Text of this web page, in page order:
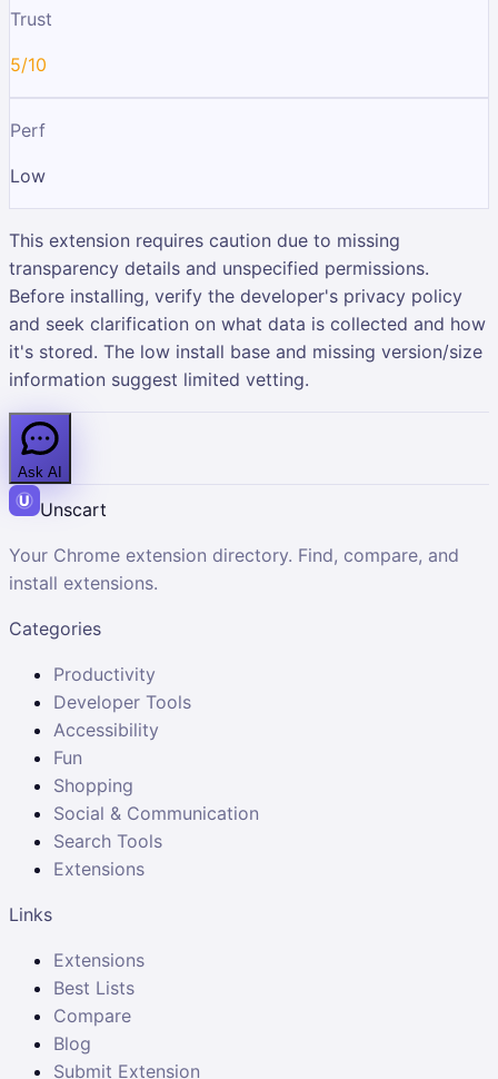
Trust
5/10
Perf
Low
This extension requires caution due to missing
transparency details and unspecified permissions.
Before installing, verify the developer's privacy policy
and seek clarification on what data is collected and how
it's stored. The low install base and missing version/size
information suggest limited vetting.
Ask AI
Unscart
Your Chrome extension directory. Find, compare, and
install extensions.
Categories
Productivity
Developer Tools
Accessibility
Fun
Shopping
Social & Communication
Search Tools
Extensions
Links
Extensions
Best Lists
Compare
Blog
Submit Extension